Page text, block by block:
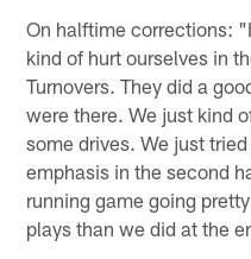
On halftime corrections:
kind of hurt ourselves in
Turnovers. They did a
were there. We just kind
some drives. We just
emphasis in the second
running game going
plays than we did at the